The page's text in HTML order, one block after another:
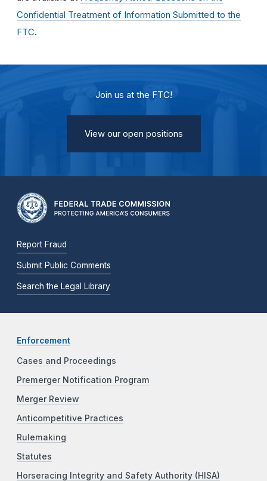
Confidential Treatment of Information Submitted to the
FTC.
Join us at the FTC!
View our open positions
Report Fraud
Submit Public Comments
Search the Legal Library
Enforcement
Cases and Proceedings
Premerger Notification Program
Merger Review
Anticompetitive Practices
Rulemaking
Statutes
Horseracing Integrity and Safety Authority (HISA)